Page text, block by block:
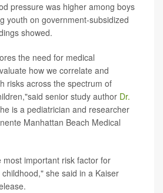
pressure was higher among boys
youth on government-subsidized
showed.
the need for medical
how we correlate and
risks across the spectrum of
senior study author Dr.
is a pediatrician and researcher
Manhattan Beach Medical
most important risk factor for
she said in a Kaiser